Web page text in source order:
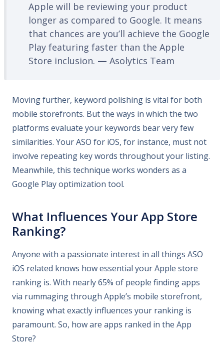
Apple will be reviewing your product
longer as compared to Google. It means
that chances are you’ll achieve the Google
Play featuring faster than the Apple
Store inclusion. — Asolytics Team
Moving further, keyword polishing is vital for both
mobile storefronts. But the ways in which the two
platforms evaluate your keywords bear very few
similarities. Your ASO for iOS, for instance, must not
involve repeating key words throughout your listing.
Meanwhile, this technique works wonders as a
Google Play optimization tool.
What Influences Your App Store
Ranking?
Anyone with a passionate interest in all things ASO
iOS related knows how essential your Apple store
ranking is. With nearly 65% of people finding apps
via rummaging through Apple’s mobile storefront,
knowing what exactly influences your ranking is
paramount. So, how are apps ranked in the App
Store?